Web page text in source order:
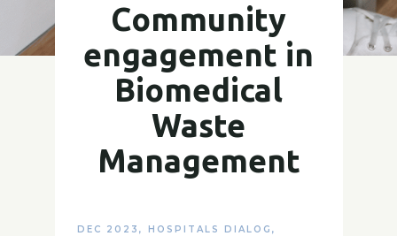
Community
engagement in
Biomedical
Waste
Management
DEC 2023 , HOSPITALS DIALOG ,